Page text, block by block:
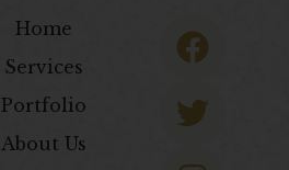
Home
Services
Portfolio
About Us
F
a
c
e
b
T
w
i
t
t
I
n
s
t
a
P
i
n
t
e